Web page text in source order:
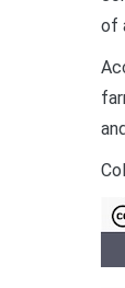
of